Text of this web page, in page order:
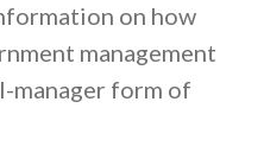
on how
management
manager form of